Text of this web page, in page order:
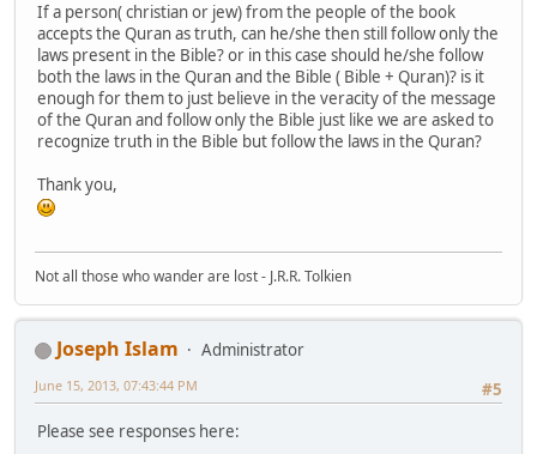
If a person( christian or jew) from the people of the book
accepts the Quran as truth, can he/she then still follow only the
laws present in the Bible? or in this case should he/she follow
both the laws in the Quran and the Bible ( Bible + Quran)? is it
enough for them to just believe in the veracity of the message
of the Quran and follow only the Bible just like we are asked to
recognize truth in the Bible but follow the laws in the Quran?
Thank you,
Not all those who wander are lost - J.R.R. Tolkien
Joseph Islam
Administrator
#5
June 15, 2013, 07:43:44 PM
Please see responses here: